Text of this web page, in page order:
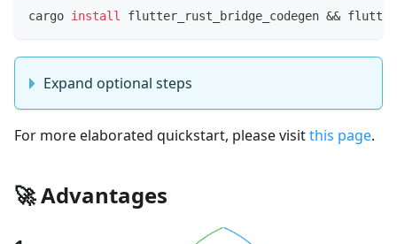
cargo install flutter_rust_bridge_codegen &&
Expand optional steps
For more elaborated quickstart, please visitthis page.
🚀 Advantages